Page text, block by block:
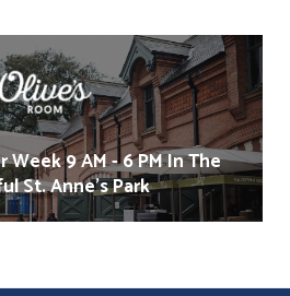
Week 9 AM - 6 PM In The
St. Anne's Park